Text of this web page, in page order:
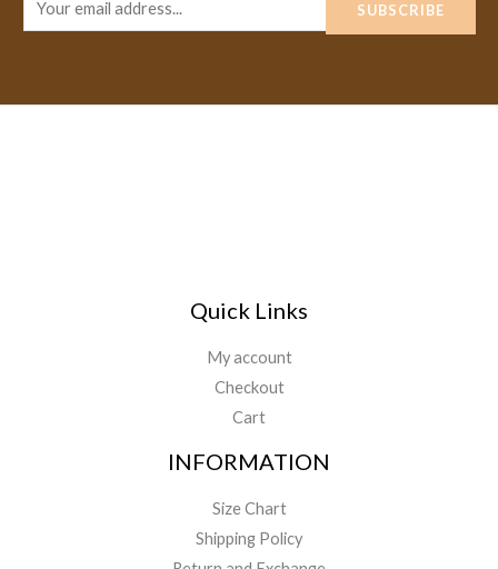
m
SUBSCRIBE
Quick Links
My account
Checkout
Cart
INFORMATION
Size Chart
Shipping Policy